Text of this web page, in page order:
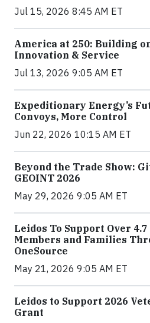
Jul 15, 2026 8:45 AM ET
America at 250: Building
Innovation & Service
Jul 13, 2026 9:05 AM ET
Expeditionary Energy’s
Convoys, More Control
Jun 22, 2026 10:15 AM ET
Beyond the Trade Show:
GEOINT 2026
May 29, 2026 9:05 AM ET
Leidos To Support Over
Members and Families
OneSource
May 21, 2026 9:05 AM ET
Leidos to Support 2026
Grant